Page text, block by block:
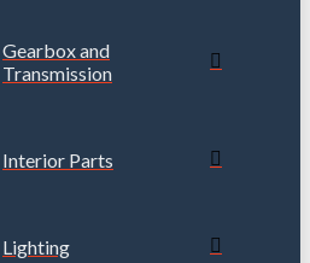
Gearbox and
Transmission
Interior Parts
Lighting